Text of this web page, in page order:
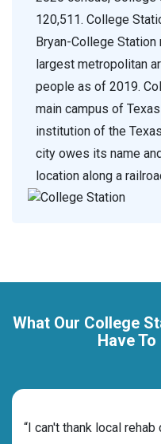
120,511. College
Bryan-College
largest metropolitan
people as of 2019.
main campus of
institution of the
city owes its name
location along a
What Our College
Have
“I can't thank local